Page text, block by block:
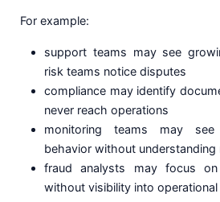
For example:
support teams may see
risk teams notice disputes
compliance may identify
never reach operations
monitoring teams may see
behavior without
fraud analysts may focus on
without visibility into